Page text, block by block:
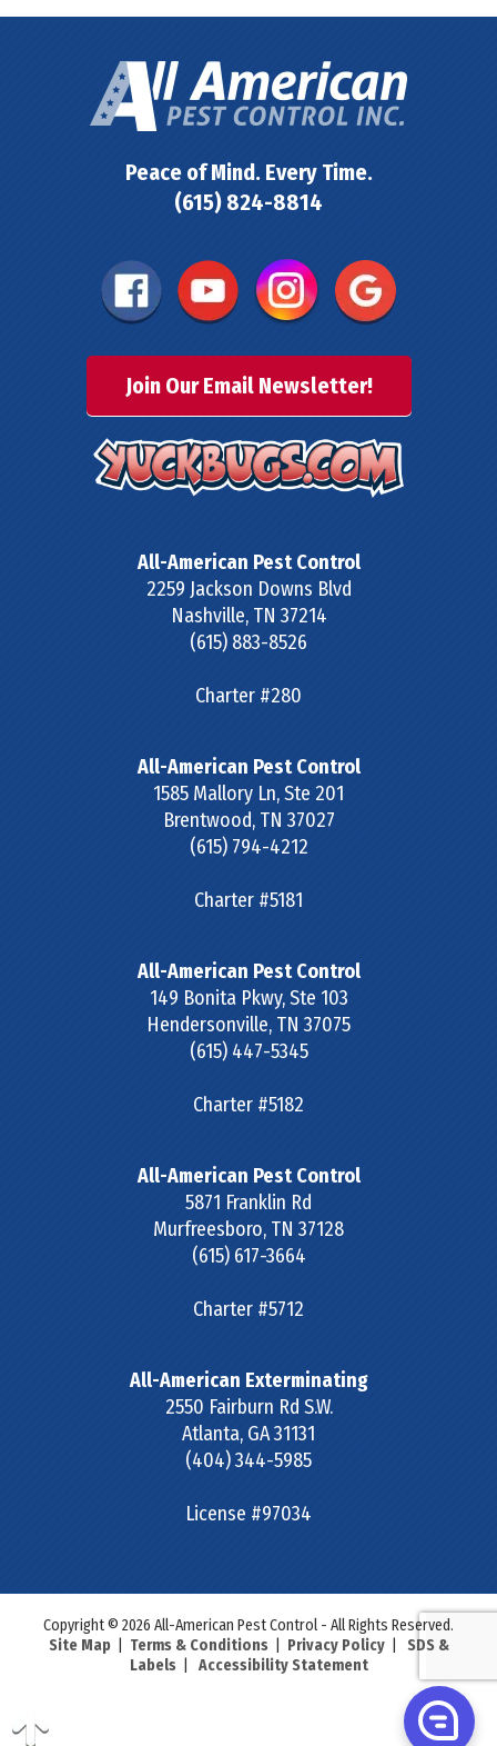
Peace of Mind. Every Time.
(615) 824-8814
Join Our Email Newsletter!
All-American Pest Control
2259 Jackson Downs Blvd
Nashville, TN 37214
(615) 883-8526
Charter #280
All-American Pest Control
1585 Mallory Ln, Ste 201
Brentwood, TN 37027
(615) 794-4212
Charter #5181
All-American Pest Control
149 Bonita Pkwy, Ste 103
Hendersonville, TN 37075
(615) 447-5345
Charter #5182
All-American Pest Control
5871 Franklin Rd
Murfreesboro, TN 37128
(615) 617-3664
Charter #5712
All-American Exterminating
2550 Fairburn Rd S.W.
Atlanta, GA31131
(404) 344-5985
License #97034
Copyright © 2026 All-American Pest Control - All Rights Reserved.
Site Map| Terms & Conditions| Privacy Policy| SDS &
Labels| Accessibility Statement